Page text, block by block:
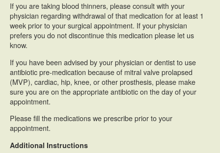
If you are taking blood thinners, please consult with your
physician regarding withdrawal of that medication for at least 1
week prior to your surgical appointment. If your physician
prefers you do not discontinue this medication please let us
know.
If you have been advised by your physician or dentist to use
antibiotic pre-medication because of mitral valve prolapsed
(MVP), cardiac, hip, knee, or other prosthesis, please make
sure you are on the appropriate antibiotic on the day of your
appointment.
Please fill the medications we prescribe prior to your
appointment.
Additional Instructions